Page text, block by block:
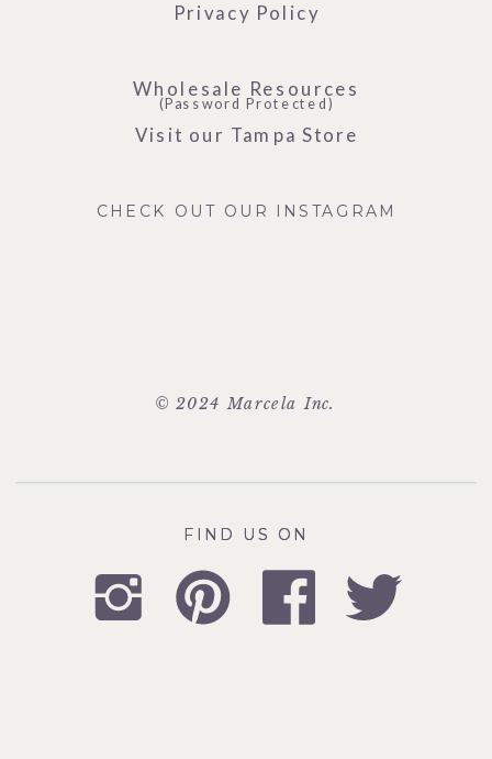
© 2024 Marcela Inc.
Visit our Tampa Store
Privacy Policy
FIND US ON
FIND US ON
CHECK OUT OUR INSTAGRAM
Wholesale Resources
(Password Protected)